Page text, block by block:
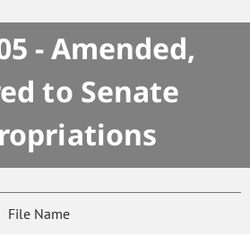
- Amended,
to Senate
File Name